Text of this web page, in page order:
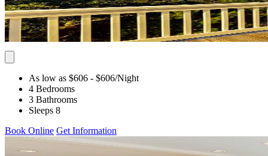
As low as $606 - $606/Night
4 Bedrooms
3 Bathrooms
Sleeps 8
Book Online Get Information